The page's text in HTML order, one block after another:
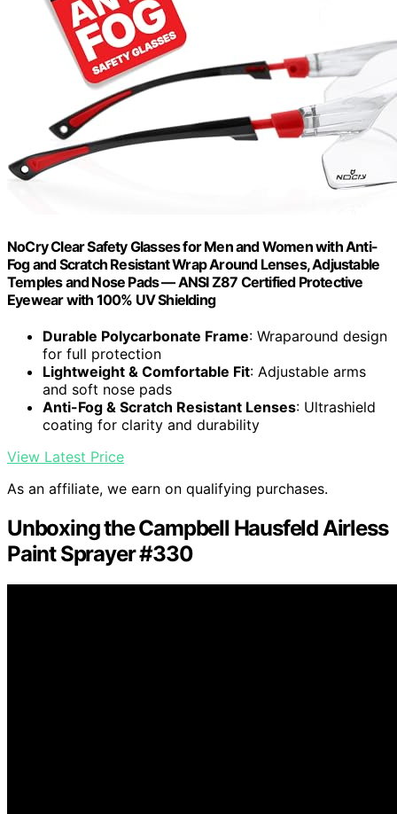
NoCry Clear Safety Glasses for Men and Women with Anti-
Fog and Scratch Resistant Wrap Around Lenses, Adjustable
Temples and Nose Pads — ANSI Z87 Certified Protective
Eyewear with 100% UV Shielding
Durable Polycarbonate Frame: Wraparound design
for full protection
Lightweight & Comfortable Fit: Adjustable arms
and soft nose pads
Anti-Fog & Scratch Resistant Lenses: Ultrashield
coating for clarity and durability
View Latest Price
As an affiliate, we earn on qualifying purchases.
Unboxing the Campbell Hausfeld Airless
Paint Sprayer #330